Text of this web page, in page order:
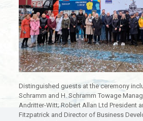
Distinguished guests at the ceremony
Schramm and H. Schramm Towage
Andritter-Witt; Robert Allan Ltd President
Fitzpatrick and Director of Business